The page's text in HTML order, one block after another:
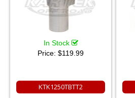
In Stock
Price: $119.99
KTK1250TBTT2